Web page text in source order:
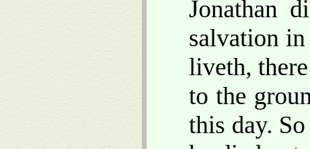
Jonathan
salvation
liveth,
to the
this day.